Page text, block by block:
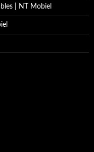
| NT Mobiel